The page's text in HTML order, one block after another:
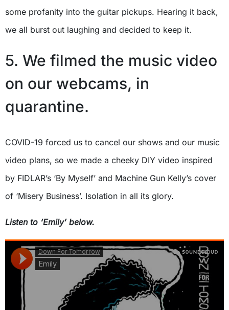
some profanity into the guitar pickups. Hearing it back,
we all burst out laughing and decided to keep it.
5. We filmed the music video
on our webcams, in
quarantine.
COVID-19 forced us to cancel our shows and our music
video plans, so we made a cheeky DIY video inspired
by FIDLAR’s ‘By Myself’ and Machine Gun Kelly’s cover
of ‘Misery Business’. Isolation in all its glory.
Listen to ‘Emily’ below.